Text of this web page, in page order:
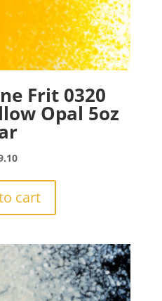
Frit 0320
Opal 5oz
cart